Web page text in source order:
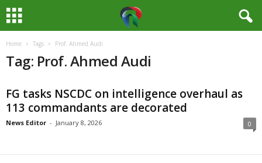
Home Tags Prof. Ahmed Audi
Tag: Prof. Ahmed Audi
FG tasks NSCDC on intelligence overhaul as
113 commandants are decorated
News Editor - January 8, 2026 0